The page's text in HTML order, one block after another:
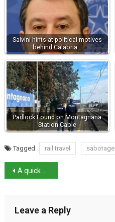
Salvini hints at political motives
behind Calabria…
Padlock Found on Montagnana
Station Cable
Tagged rail travel sabotage
A quick guide to Ascoli Piceno
Leave a Reply